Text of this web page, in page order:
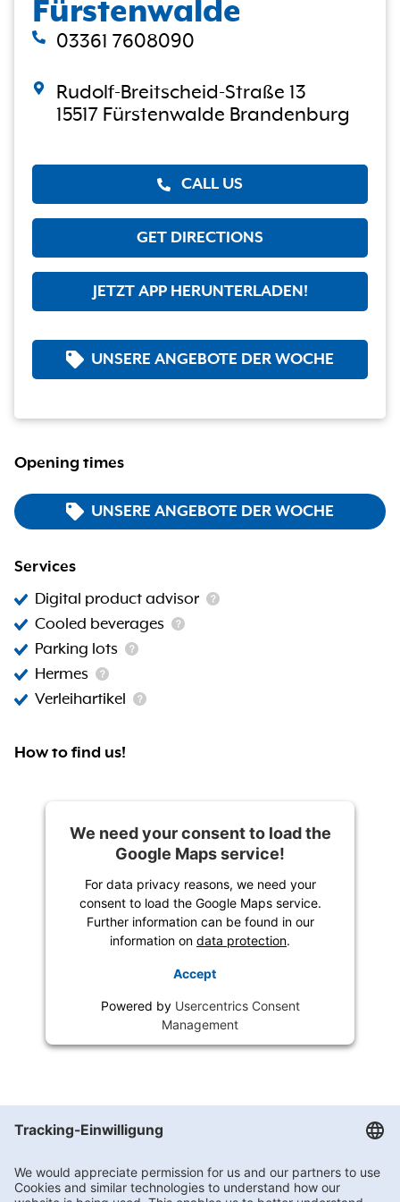
Fürstenwalde
03361 7608090
Rudolf-Breitscheid-Straße 13
15517 Fürstenwalde Brandenburg
CALL US
GET DIRECTIONS
JETZT APP HERUNTERLADEN!
UNSERE ANGEBOTE DER WOCHE
Opening times
UNSERE ANGEBOTE DER WOCHE
Services
Digital product advisor
Cooled beverages
Parking lots
Hermes
Verleihartikel
How to find us!
We need your consent to load the
Google Maps service!
For data privacy reasons, we need your
consent to load the Google Maps service.
Further information can be found in our
information on data protection.
Accept
Powered by Usercentrics Consent
Management
Rudolf-Breitscheid-Straße 13